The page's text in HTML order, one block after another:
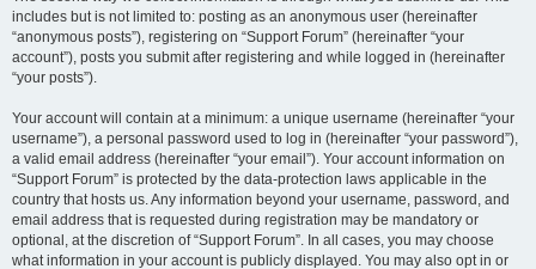
includes but is not limited to: posting as an anonymous user (hereinafter
“anonymous posts”), registering on “Support Forum” (hereinafter “your
account”), posts you submit after registering and while logged in (hereinafter
“your posts”).
Your account will contain at a minimum: a unique username (hereinafter “your
username”), a personal password used to log in (hereinafter “your password”),
a valid email address (hereinafter “your email”). Your account information on
“Support Forum” is protected by the data-protection laws applicable in the
country that hosts us. Any information beyond your username, password, and
email address that is requested during registration may be mandatory or
optional, at the discretion of “Support Forum”. In all cases, you may choose
what information in your account is publicly displayed. You may also opt in or